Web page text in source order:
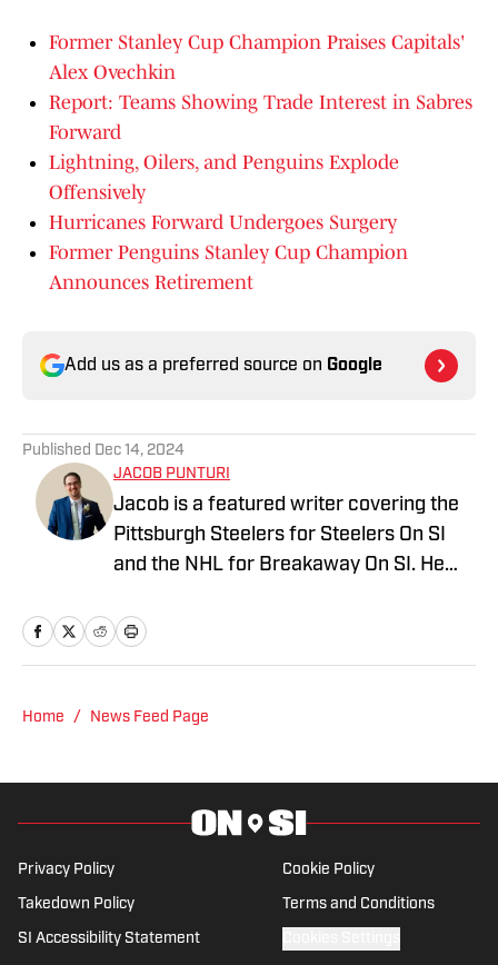
Former Stanley Cup Champion Praises Capitals'
Alex Ovechkin
Report: Teams Showing Trade Interest in Sabres
Forward
Lightning, Oilers, and Penguins Explode
Offensively
Hurricanes Forward Undergoes Surgery
Former Penguins Stanley Cup Champion
Announces Retirement
Add us as a preferred source on Google
Published Dec 14, 2024
JACOB PUNTURI
Jacob is a featured writer covering the
Pittsburgh Steelers for Steelers On SI
and the NHL for Breakaway On SI. He
podcast. Previous work covering the
Home / News Feed Page
Privacy Policy Cookie Policy
Takedown Policy Terms and Conditions
SI Accessibility Statement